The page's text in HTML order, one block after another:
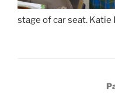
stage of car seat.